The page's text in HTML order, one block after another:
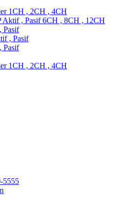
1CH , 2CH , 4CH
Aktif , Pasif 6CH , 8CH , 12CH
Pasif
, Pasif
Pasif
1CH , 2CH , 4CH
5555